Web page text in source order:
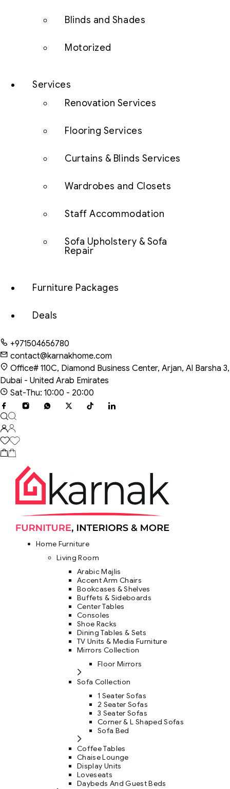
Blinds and Shades
Motorized
Services
Renovation Services
Flooring Services
Curtains & Blinds Services
Wardrobes and Closets
Staff Accommodation
Sofa Upholstery & Sofa
Repair
Furniture Packages
Deals
+971504656780
contact@karnakhome.com
Office# 110C, Diamond Business Center, Arjan, Al Barsha 3,
Dubai - United Arab Emirates
Sat-Thu: 10:00 - 20:00
Home Furniture
Living Room
Arabic Majlis
Accent Arm Chairs
Bookcases & Shelves
Buffets & Sideboards
Center Tables
Consoles
Shoe Racks
Dining Tables & Sets
TV Units & Media Furniture
Mirrors Collection
Floor Mirrors
Sofa Collection
1 Seater Sofas
2 Seater Sofas
3 Seater Sofas
Corner & L Shaped Sofas
Sofa Bed
Coffee Tables
Chaise Lounge
Display Units
Loveseats
Daybeds And Guest Beds